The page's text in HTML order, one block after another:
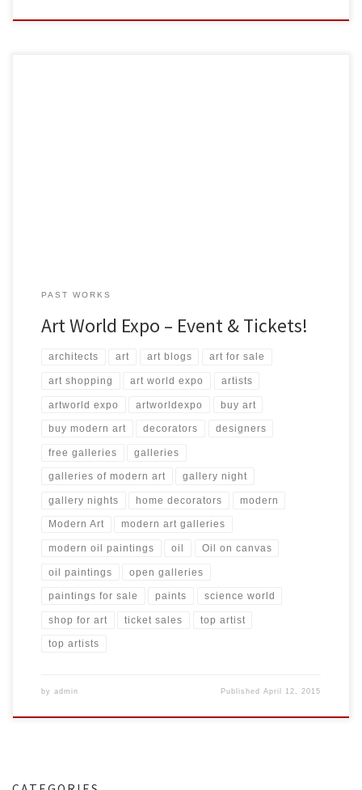
PAST WORKS
Art World Expo – Event & Tickets!
architects art art blogs art for sale
art shopping art world expo artists
artworld expo artworldexpo buy art
buy modern art decorators designers
free galleries galleries
galleries of modern art gallery night
gallery nights home decorators modern
Modern Art modern art galleries
modern oil paintings oil Oil on canvas
oil paintings open galleries
paintings for sale paints science world
shop for art ticket sales top artist
top artists
by admin PublishedApril 12, 2015